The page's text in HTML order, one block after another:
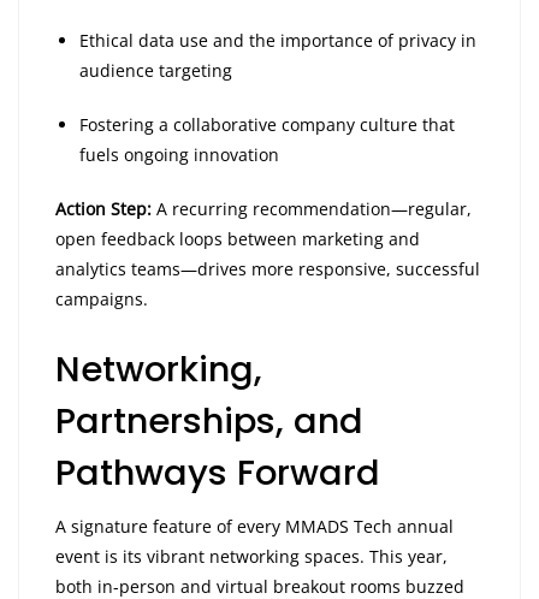
Ethical data use and the importance of privacy in
audience targeting
Fostering a collaborative company culture that
fuels ongoing innovation
Action Step: A recurring recommendation—regular,
open feedback loops between marketing and
analytics teams—drives more responsive, successful
campaigns.
Networking,
Partnerships, and
Pathways Forward
A signature feature of every MMADS Tech annual
event is its vibrant networking spaces. This year,
both in-person and virtual breakout rooms buzzed